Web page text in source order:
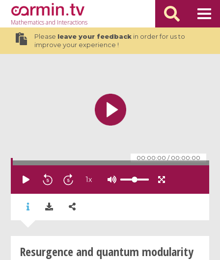
Mathematicsand Interactions
Please leave your feedbackin order for us to
improve your experience !
00:00:00 / 00:00:00
1x
Resurgence and quantum modularity